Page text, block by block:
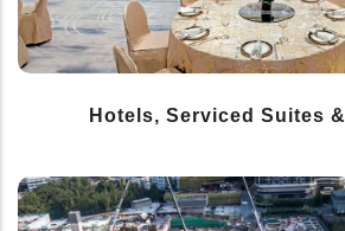
Hotels, Serviced Suites